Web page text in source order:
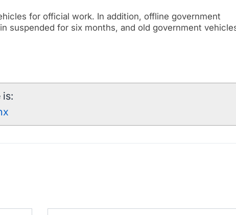
for official work. In addition, offline government
suspended for six months, and old government
is: